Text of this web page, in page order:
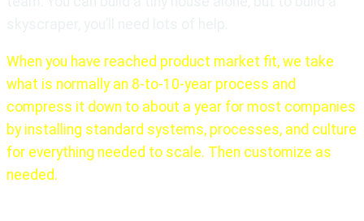
When you have reached product market fit, we take
what is normally an 8-to-10-year process and
compress it down to about a year for most companies
by installing standard systems, processes, and culture
for everything needed to scale. Then customize as
needed.